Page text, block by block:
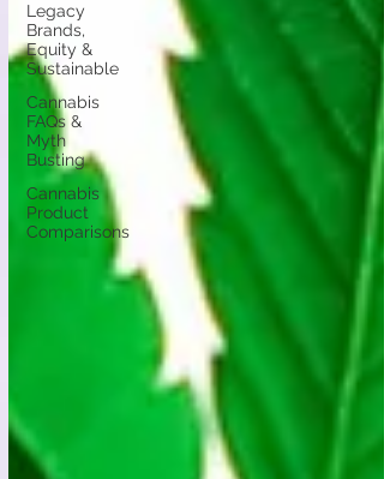
Legacy
Brands,
Equity &
Sustainable
Cannabis
FAQs &
Myth
Busting
Cannabis
Product
Comparisons